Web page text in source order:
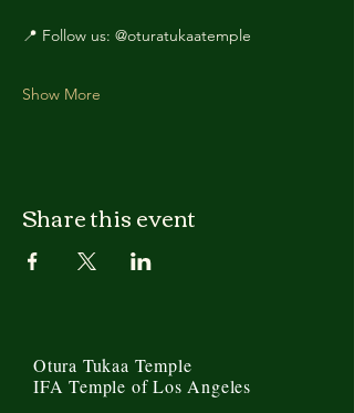
📍 Follow us: @oturatukaatemple
Show More
Share this event
Otura Tukaa Temple
IFA Temple of Los Angeles